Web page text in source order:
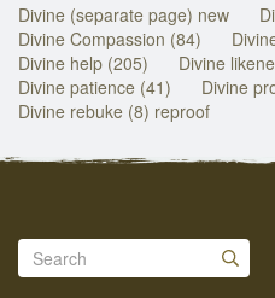
Divine (separate page) new
Divine Compassion (84)
Divine help (205)
Divine
Divine patience (41)
Divine
Divine rebuke (8) reproof